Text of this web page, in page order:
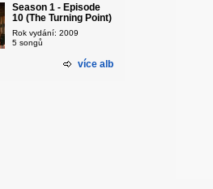
Season 1 - Episode
10 (The Turning Point)
Rok vydání: 2009
5 songů
více alb